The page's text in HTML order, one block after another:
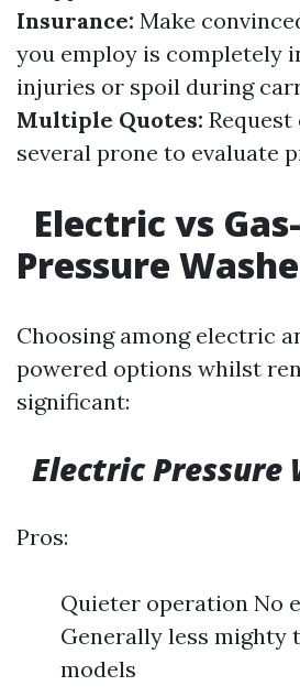
Insurance: Make
you employ is completely
injuries or spoil during
Multiple Quotes:
several prone to evaluate
Electric vs
Pressure
Choosing among electric
powered options whilst
significant:
Electric Pressure
Pros:
Quieter operation No
Generally less mighty
models